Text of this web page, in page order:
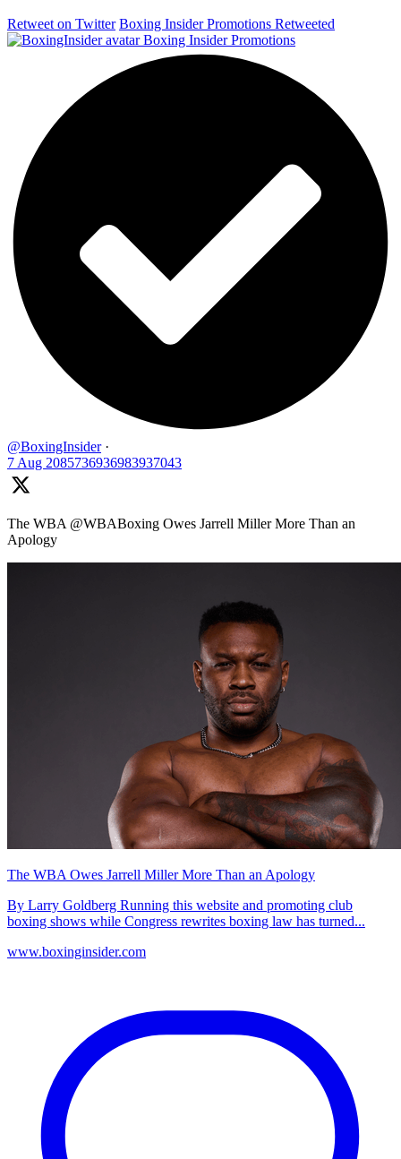
Retweet on Twitter Boxing Insider Promotions Retweeted
Boxing Insider Promotions
@BoxingInsider ·
7 Aug 2085736936983937043
The WBA @WBABoxing Owes Jarrell Miller More Than an
Apology
The WBA Owes Jarrell Miller More Than an Apology
By Larry Goldberg Running this website and promoting club
boxing shows while Congress rewrites boxing law has turned...
www.boxinginsider.com